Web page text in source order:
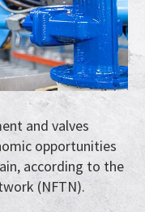
and valves
opportunities
according to the
(NFTN).